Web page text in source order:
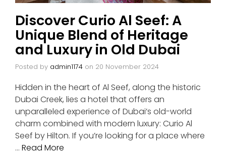
Discover Curio Al Seef: A
Unique Blend of Heritage
and Luxury in Old Dubai
Posted by admin1174 on 20 November 2024
Hidden in the heart of Al Seef, along the historic
Dubai Creek, lies a hotel that offers an
unparalleled experience of Dubai’s old-world
charm combined with modern luxury: Curio Al
Seef by Hilton. If you’re looking for a place where
… Read More